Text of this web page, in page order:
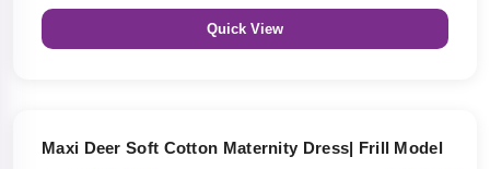
Quick View
Maxi Deer Soft Cotton Maternity Dress| Frill Model